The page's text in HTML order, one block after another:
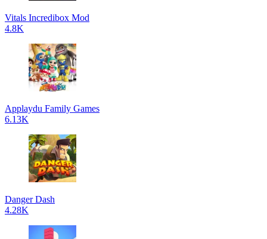
Vitals Incredibox Mod
4.8K
Applaydu Family Games
6.13K
Danger Dash
4.28K